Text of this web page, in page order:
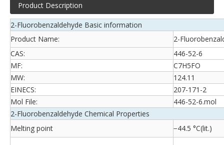
Product Description
2-Fluorobenzaldehyde Basic information
Product Name:
2-
CAS:
446-52-6
MF:
C7H5FO
MW:
124.11
EINECS:
207-171-2
Mol File:
446-52-6.mol
2-Fluorobenzaldehyde Chemical Properties
Melting point
−44.5 °C(lit.)